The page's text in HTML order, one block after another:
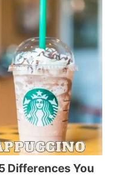
Differences You